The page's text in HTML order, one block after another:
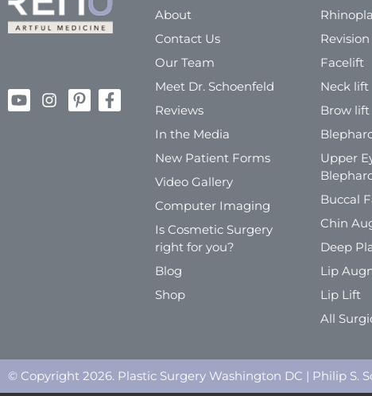
About
Contact Us
Our Team
Meet Dr. Schoenfeld
Reviews
In the Media
New Patient Forms
Video Gallery
Computer Imaging
Is Cosmetic Surgery
right for you?
Blog
Shop
Facelift
Neck lift
Brow lift
Upper
Buccal
Chin
Deep
Lip
Lip Lift
All
© Copyright 2026. Plastic Surgery Washington DC | Philip S.